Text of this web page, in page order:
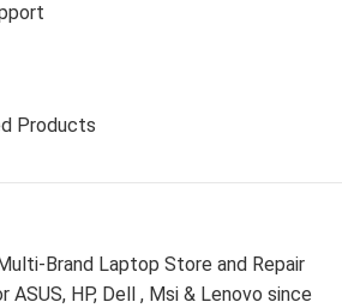
Products
Brand Laptop Store and Repair
HP, Dell , Msi & Lenovo since